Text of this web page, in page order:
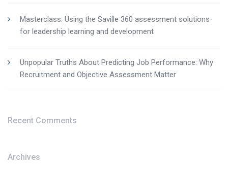
Masterclass: Using the Saville 360 assessment solutions
for leadership learning and development
Unpopular Truths About Predicting Job Performance: Why
Recruitment and Objective Assessment Matter
Recent Comments
Archives